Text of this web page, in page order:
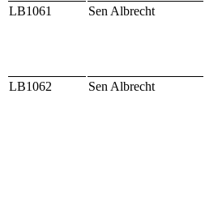
LB1061 Sen Albrecht
LB1062 Sen Albrecht